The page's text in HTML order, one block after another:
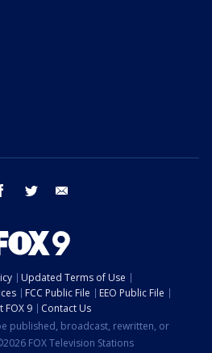
facebook twitter
Updated Terms of Use
FCC Public File
EEO Public File
FOX 9
Contact Us
published, broadcast, rewritten, or
FOX Television Stations